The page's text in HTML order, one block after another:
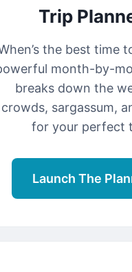
Trip
the best time
month-by-
breaks down the
crowds, sargassum,
for your perfect
Launch The